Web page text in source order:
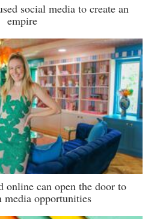
social media to create an
empire
online can open the door to
media opportunities